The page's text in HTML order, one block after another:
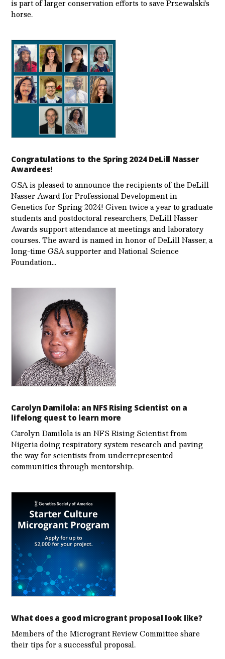
is part of larger conservation efforts to save Przewalski’s
horse.
Congratulations to the Spring 2024 DeLill Nasser
Awardees!
GSA is pleased to announce the recipients of the DeLill
Nasser Award for Professional Development in
Genetics for Spring 2024! Given twice a year to graduate
students and postdoctoral researchers, DeLill Nasser
Awards support attendance at meetings and laboratory
courses. The award is named in honor of DeLill Nasser, a
long-time GSA supporter and National Science
Foundation…
Carolyn Damilola: an NFS Rising Scientist on a
lifelong quest to learn more
Carolyn Damilola is an NFS Rising Scientist from
Nigeria doing respiratory system research and paving
the way for scientists from underrepresented
communities through mentorship.
What does a good microgrant proposal look like?
Members of the Microgrant Review Committee share
their tips for a successful proposal.